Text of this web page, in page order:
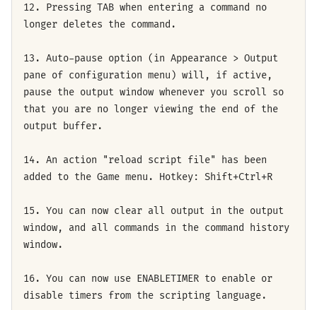
12. Pressing TAB when entering a command no
longer deletes the command.
13. Auto-pause option (in Appearance > Output
pane of configuration menu) will, if active,
pause the output window whenever you scroll so
that you are no longer viewing the end of the
output buffer.
14. An action "reload script file" has been
added to the Game menu. Hotkey: Shift+Ctrl+R
15. You can now clear all output in the output
window, and all commands in the command history
window.
16. You can now use ENABLETIMER to enable or
disable timers from the scripting language.